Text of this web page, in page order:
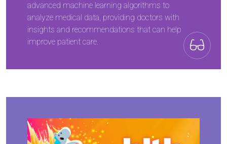
advanced machine learning algorithms to
analyze medical data, providing doctors with
insights and recommendations that can help
improve patient care.